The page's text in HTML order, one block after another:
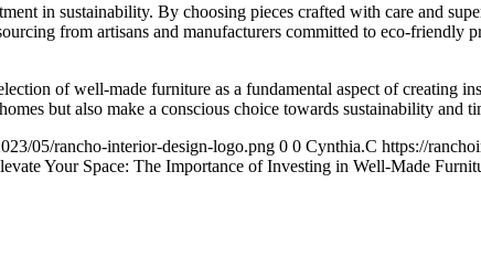
in sustainability. By choosing pieces crafted with care and
from artisans and manufacturers committed to eco-friendly
of well-made furniture as a fundamental aspect of creating
but also make a conscious choice towards sustainability and
05/rancho-interior-design-logo.png 0 0 Cynthia.C https://
Your Space: The Importance of Investing in Well-Made